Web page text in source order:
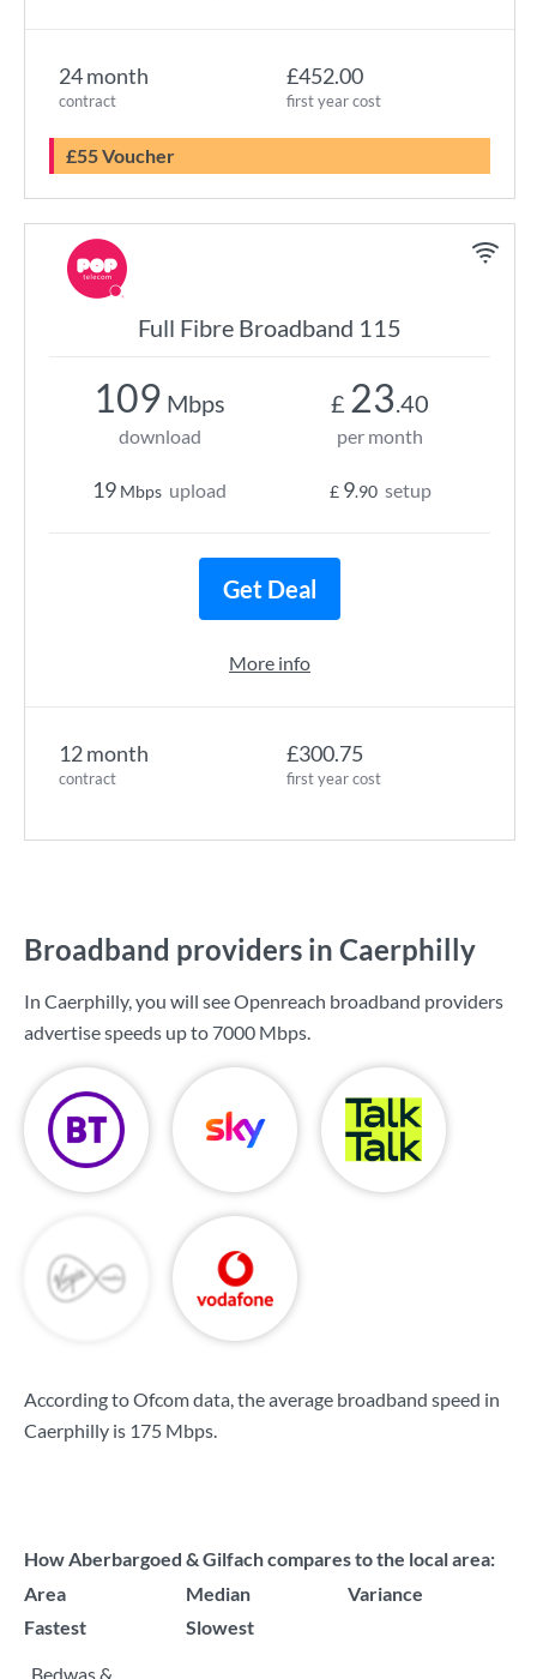
24 month
contract
£452.00
first year cost
£55 Voucher
Full Fibre Broadband 115
12 month
contract
£300.75
first year cost
109 Mbps
download
19 Mbps upload
£ 23.40
per month
£ 9.90 setup
Get Deal
More info
Broadband providers in Caerphilly
In Caerphilly, you will see Openreach broadband providers
advertise speeds up to 7000 Mbps.
According to Ofcom data, the average broadband speed in
Caerphilly is 175 Mbps.
How Aberbargoed & Gilfach compares to the local area:
Area
Median
Variance
Fastest
Slowest
Bedwas &